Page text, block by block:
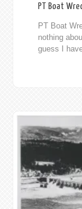
PT Boat
PT Boat
nothing
guess I